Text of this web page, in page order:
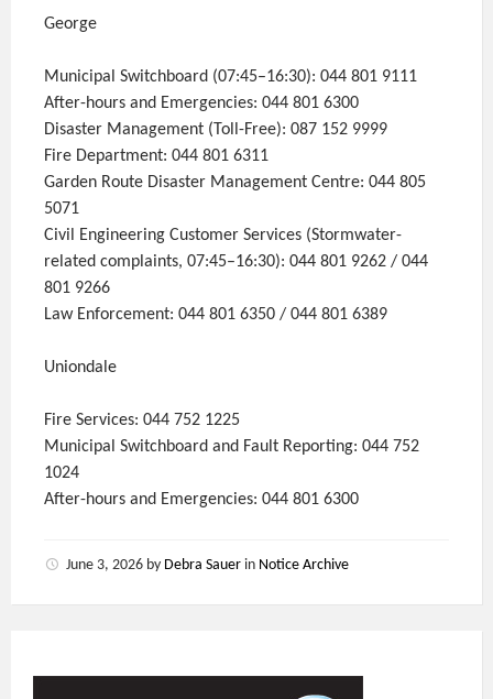
George
Municipal Switchboard (07:45–16:30): 044 801 9111
After-hours and Emergencies: 044 801 6300
Disaster Management (Toll-Free): 087 152 9999
Fire Department: 044 801 6311
Garden Route Disaster Management Centre: 044 805
5071
Civil Engineering Customer Services (Stormwater-
related complaints, 07:45–16:30): 044 801 9262 / 044
801 9266
Law Enforcement: 044 801 6350 / 044 801 6389
Uniondale
Fire Services: 044 752 1225
Municipal Switchboard and Fault Reporting: 044 752
1024
After-hours and Emergencies: 044 801 6300
June 3, 2026 by Debra Sauer in Notice Archive